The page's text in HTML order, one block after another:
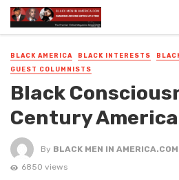
BLACK AMERICA BLACK INTERESTS
GUEST COLUMNISTS
Black
Century America
By BLACK MEN IN AMERICA.COM
6850 views